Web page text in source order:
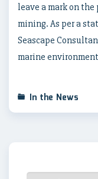
leave a mark on
mining. As per a
Seascape
marine
In the News